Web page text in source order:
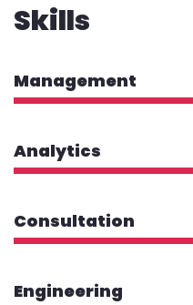
Skills
Management
Analytics
Consultation
Engineering